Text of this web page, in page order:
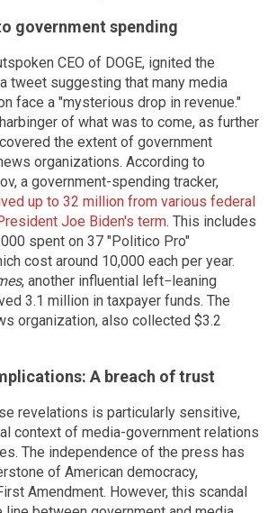
government spending
CEO of DOGE, ignited the
tweet suggesting that many media
face a "mysterious drop in revenue."
of what was to come, as further
the extent of government
organizations. According to
a government-spending tracker,
up to 32 million from various federal
Joe Biden′s term. This includes
spent on 37 "Politico Pro"
cost around 10,000 each per year.
, another influential left−leaning
3.1 million in taxpayer funds. The
organization, also collected $3.2
A breach of trust
revelations is particularly sensitive,
context of media-government relations
The independence of the press has
of American democracy,
Amendment. However, this scandal